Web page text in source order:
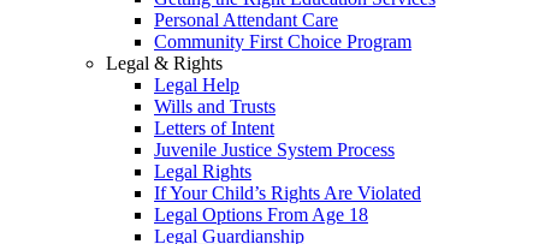
Personal Attendant Care
Community First Choice Program
Legal & Rights
Legal Help
Wills and Trusts
Letters of Intent
Juvenile Justice System Process
Legal Rights
If Your Child’s Rights Are Violated
Legal Options From Age 18
Legal Guardianship